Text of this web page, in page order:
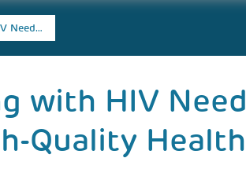
Need…
with HIV Need
Quality Health